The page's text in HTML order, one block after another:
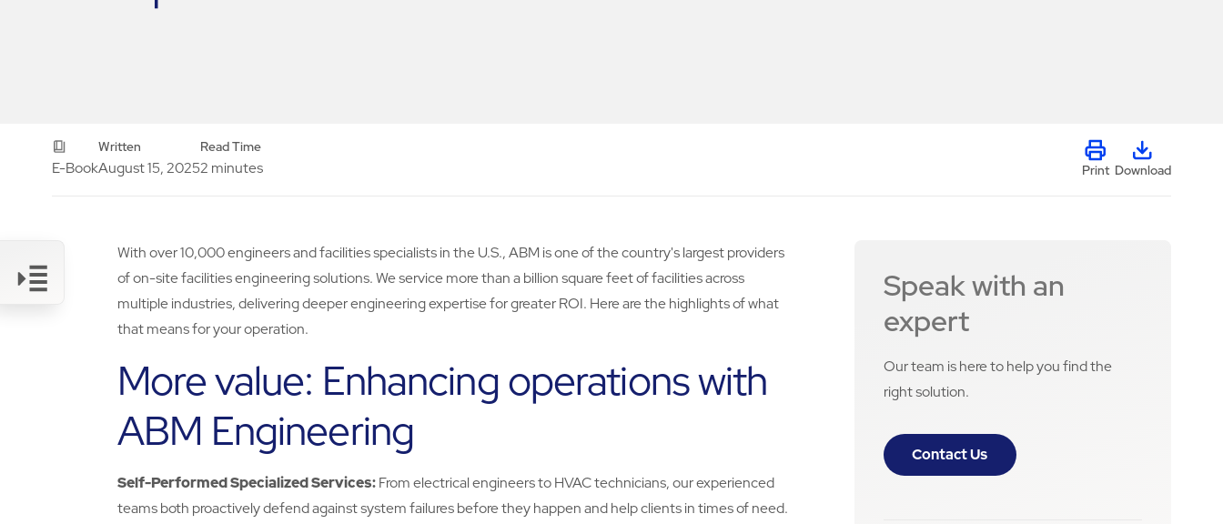
E-Book
Written
August 15, 2025
Read Time
2 minutes Print Download
With over 10,000 engineers and facilities specialists in the U.S., ABM is one of the country's largest providers
of on-site facilities engineering solutions. We service more than a billion square feet of facilities across
multiple industries, delivering deeper engineering expertise for greater ROI. Here are the highlights of what
that means for your operation.
More value: Enhancing operations with
ABM Engineering
Self-Performed Specialized Services:From electrical engineers to HVAC technicians, our experienced
teams both proactively defend against system failures before they happen and help clients in times of need.
Speak with an
expert
Our team is here to help you find the
right solution.
Contact Us